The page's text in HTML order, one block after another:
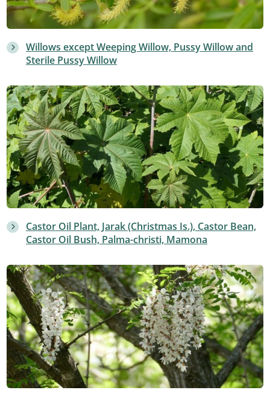
Willows except Weeping Willow, Pussy Willow and
Sterile Pussy Willow
Castor Oil Plant, Jarak (Christmas Is.), Castor Bean,
Castor Oil Bush, Palma-christi, Mamona